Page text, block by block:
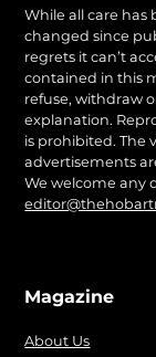
While all care
changed since
regrets it can’t
contained in this
refuse, withdraw
explanation.
is prohibited. The
advertisements
We welcome any
Magazine
About Us